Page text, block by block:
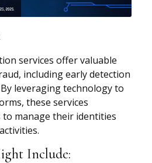
services offer valuable
including early detection
leveraging technology to
these services
manage their identities
Include: